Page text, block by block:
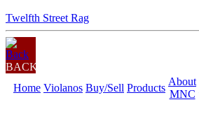
Twelfth Street Rag
BACK
Home Violanos Buy/Sell Products
About
MNC